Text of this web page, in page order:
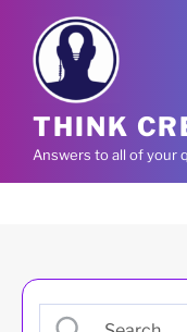
content
THINK
Answers to all of your